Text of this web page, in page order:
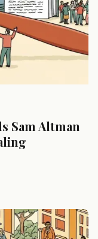
Sam Altman